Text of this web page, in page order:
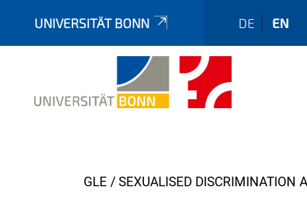
UNIVERSITÄT BONN DE EN
Y
GLE SEXUALISED DISCRIMINATION